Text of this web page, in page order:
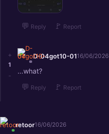
💬 Reply 🚩 Report
+
1
-
D-04got10-0116/06/2026
...what?
💬 Reply 🚩 Report
retoor16/06/2026